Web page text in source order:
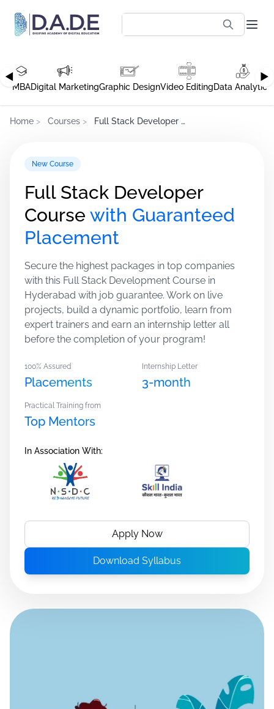
◀ ▶
MBADigital MarketingGraphic DesignVideo EditingData Analytics
Home > Courses > Full Stack Developer Course
New Course
Full Stack Developer
Course with Guaranteed
Placement
Secure the highest packages in top companies
with this Full Stack Development Course in
Hyderabad with job guarantee. Work on live
projects, build a dynamic portfolio, learn from
expert trainers and earn an internship letter all
before the completion of your program!
100% Assured
Placements
Internship Letter
3-month
Practical Training from
Top Mentors
In Association With:
Apply Now
Download Syllabus